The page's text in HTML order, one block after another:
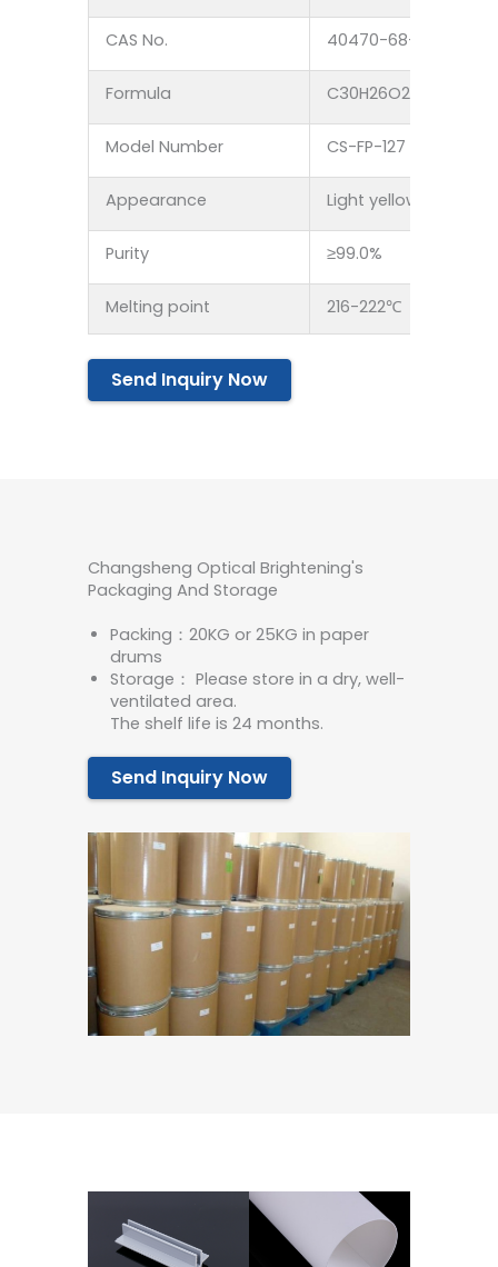
CAS No. 40470-68-6
Formula C30H26O2
Model Number CS-FP-127
Appearance Light yellow crystal
Purity ≥99.0%
Melting point 216-222℃
Send Inquiry Now
Changsheng Optical Brightening's
Packaging And Storage
Packing：20KG or 25KG in paper
drums
Storage： Please store in a dry, well-
ventilated area.
The shelf life is 24 months.
Send Inquiry Now